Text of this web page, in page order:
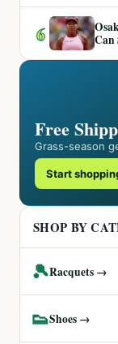
6
Can
Free
Grass-season
Start
SHOP BY
🎾Racquets →
👟Shoes →